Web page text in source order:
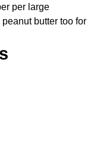
per large
butter too for